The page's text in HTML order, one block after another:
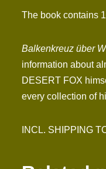
The book contains
Balkenkreuz über
information about
DESERT FOX
every collection of
INCL. SHIPPING